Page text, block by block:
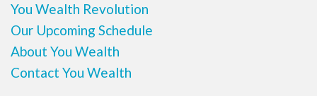
You Wealth Revolution
Our Upcoming Schedule
About You Wealth
Contact You Wealth